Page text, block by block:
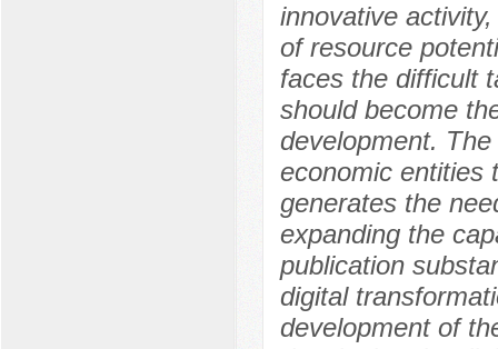
innovative
of resource
faces the difficult
should become
development.
economic entities
generates the
expanding the
publication
digital
development of